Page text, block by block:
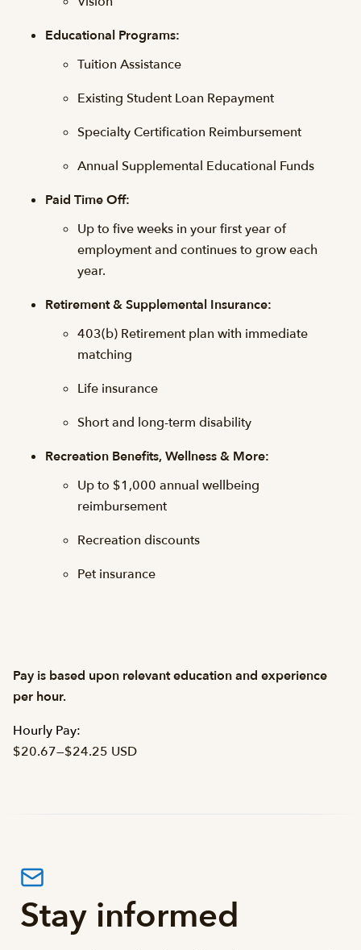
Educational Programs:
Tuition Assistance
Existing Student Loan Repayment
Specialty Certification Reimbursement
Annual Supplemental Educational Funds
Paid Time Off:
Up to five weeks in your first year of
employment and continues to grow each
year.
Retirement & Supplemental Insurance:
403(b) Retirement plan with immediate
matching
Life insurance
Short and long-term disability
Recreation Benefits, Wellness & More:
Up to $1,000 annual wellbeing
reimbursement
Recreation discounts
Pet insurance
Pay is based upon relevant education and experience
per hour.
Hourly Pay:
$20.67—$24.25 USD
Stay informed